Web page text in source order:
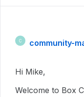
C community-
Hi Mike,
Welcome to Box